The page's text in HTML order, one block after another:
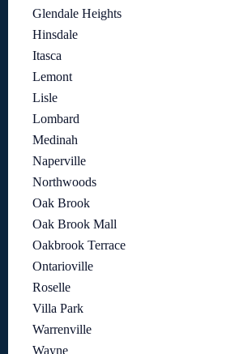
Glendale Heights
Hinsdale
Itasca
Lemont
Lisle
Lombard
Medinah
Naperville
Northwoods
Oak Brook
Oak Brook Mall
Oakbrook Terrace
Ontarioville
Roselle
Villa Park
Warrenville
Wayne